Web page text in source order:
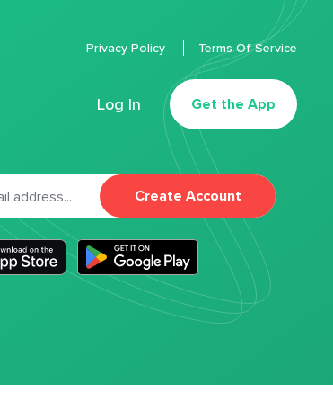
Log In Get the App
Privacy Policy Terms Of Service
Create Account